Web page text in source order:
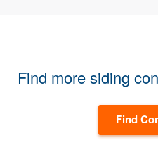
Find more siding
Find